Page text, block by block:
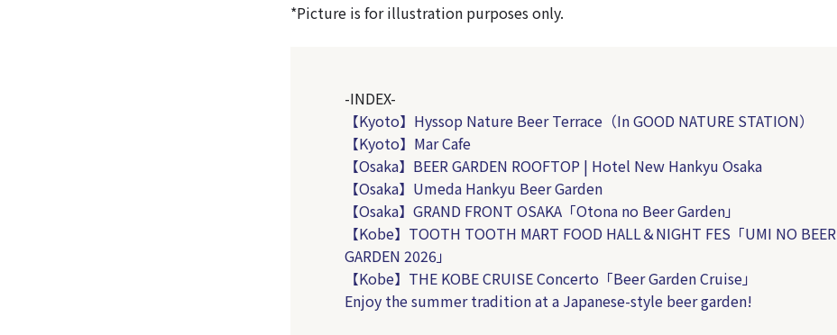
*Picture is for illustration purposes only.
-INDEX-
【Kyoto】 Hyssop Nature Beer Terrace （In GOOD NATURE STATION）
【Kyoto】Mar Cafe
【Osaka】BEER GARDEN ROOFTOP | Hotel New Hankyu Osaka
【Osaka】Umeda Hankyu Beer Garden
【Osaka】GRAND FRONT OSAKA「Otona no Beer Garden」
【Kobe】TOOTH TOOTH MART FOOD HALL＆NIGHT FES「UMI NO BEER
GARDEN 2026」
【Kobe】THE KOBE CRUISE Concerto「Beer Garden Cruise」
Enjoy the summer tradition at a Japanese-style beer garden!